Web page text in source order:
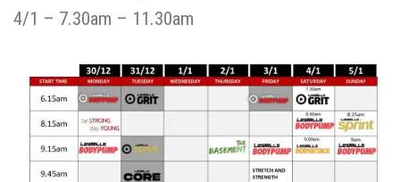
4/1 – 7.30am – 11.30am